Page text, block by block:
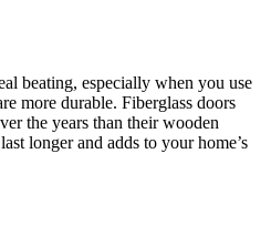
beating, especially when you use
more durable. Fiberglass doors
the years than their wooden
longer and adds to your home’s